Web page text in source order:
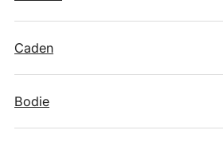
Caden
Bodie